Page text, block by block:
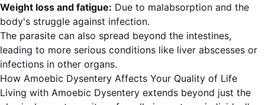
Weight loss and fatigue: Due to malabsorption and the
body's struggle against infection.
The parasite can also spread beyond the intestines,
leading to more serious conditions like liver abscesses or
infections in other organs.
How Amoebic Dysentery Affects Your Quality of Life
Living with Amoebic Dysentery extends beyond just the